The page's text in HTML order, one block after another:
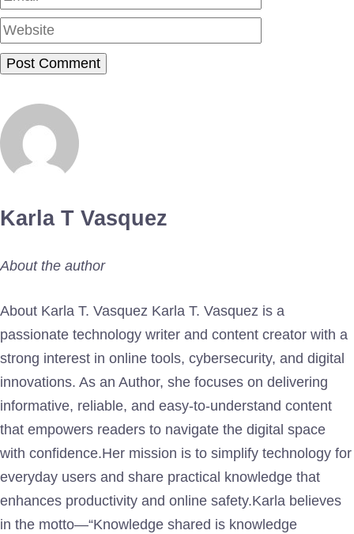
Karla T Vasquez
About the author
About Karla T. Vasquez Karla T. Vasquez is a
passionate technology writer and content creator with a
strong interest in online tools, cybersecurity, and digital
innovations. As an Author, she focuses on delivering
informative, reliable, and easy-to-understand content
that empowers readers to navigate the digital space
with confidence.Her mission is to simplify technology for
everyday users and share practical knowledge that
enhances productivity and online safety.Karla believes
in the motto—“Knowledge shared is knowledge